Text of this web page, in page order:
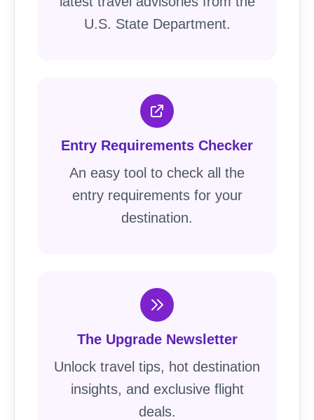
U.S. State Department.
Entry Requirements Checker
An easy tool to check all the
entry requirements for your
destination.
The Upgrade Newsletter
Unlock travel tips, hot destination
insights, and exclusive flight
deals.